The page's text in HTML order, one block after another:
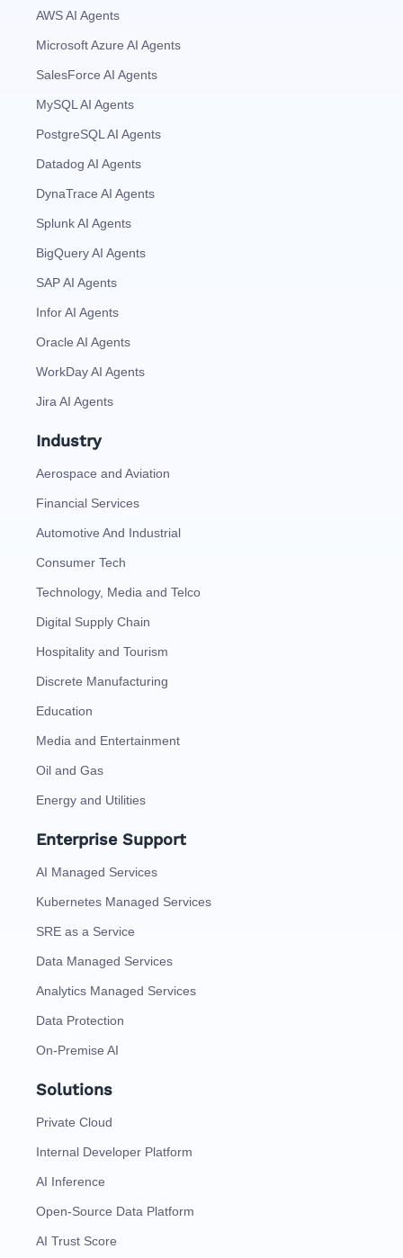
AWS AI Agents
Microsoft Azure AI Agents
SalesForce AI Agents
MySQL AI Agents
PostgreSQL AI Agents
Datadog AI Agents
DynaTrace AI Agents
Splunk AI Agents
BigQuery AI Agents
SAP AI Agents
Infor AI Agents
Oracle AI Agents
WorkDay AI Agents
Jira AI Agents
Industry
Aerospace and Aviation
Financial Services
Automotive And Industrial
Consumer Tech
Technology, Media and Telco
Digital Supply Chain
Hospitality and Tourism
Discrete Manufacturing
Education
Media and Entertainment
Oil and Gas
Energy and Utilities
Enterprise Support
AI Managed Services
Kubernetes Managed Services
SRE as a Service
Data Managed Services
Analytics Managed Services
Data Protection
On-Premise AI
Solutions
Private Cloud
Internal Developer Platform
AI Inference
Open-Source Data Platform
AI Trust Score